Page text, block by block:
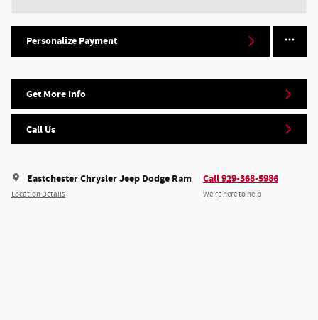
Personalize Payment
Get More Info
Call Us
Eastchester Chrysler Jeep Dodge Ram
Location Details
Call 929-368-5986
We’re here to help